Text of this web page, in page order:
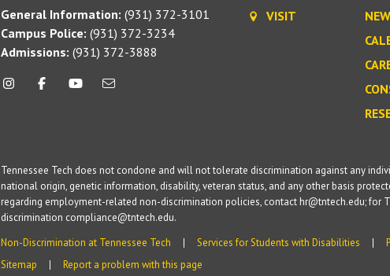
General Information: (931) 372-3101
Campus Police: (931) 372-3234
Admissions: (931) 372-3888
VISIT
Tennessee Tech does not condone and will not tolerate discrimination against any
national origin, genetic information, disability, veteran status, and any other basis
regarding employment-related non-discrimination policies, contact hr@tntech.edu;
discrimination compliance@tntech.edu.
Non-Discrimination at Tennessee Tech
Services for Students with Disabilities
Sitemap
Report a problem with this page